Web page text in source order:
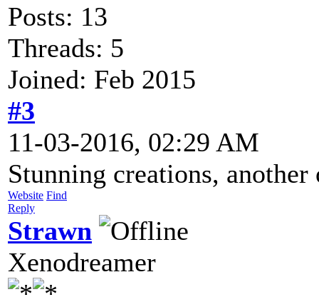
Posts: 13
Threads: 5
Joined: Feb 2015
#3
11-03-2016, 02:29 AM
Stunning creations,
Website Find
Reply
Strawn
Xenodreamer